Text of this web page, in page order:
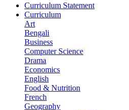
Curriculum Statement
Curriculum
Art
Bengali
Business
Computer Science
Drama
Economics
English
Food & Nutrition
French
Geography